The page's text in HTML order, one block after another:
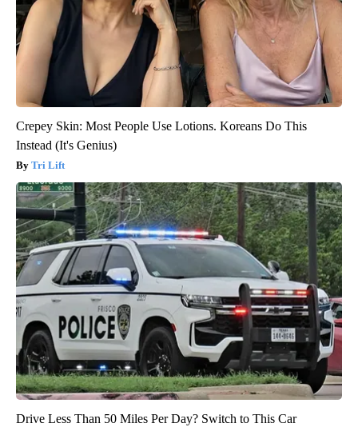
Crepey Skin: Most People Use Lotions. Koreans Do This
Instead (It's Genius)
Tri Lift
Drive Less Than 50 Miles Per Day? Switch to This Car